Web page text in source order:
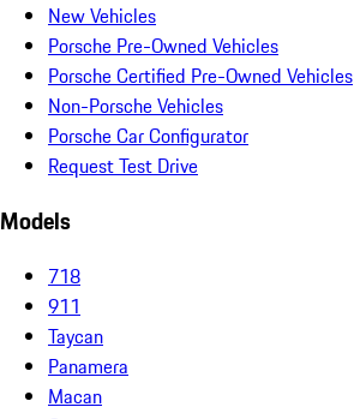
New Vehicles
Porsche Pre-Owned Vehicles
Porsche Certified Pre-Owned Vehicles
Non-Porsche Vehicles
Porsche Car Configurator
Request Test Drive
Models
718
911
Taycan
Panamera
Macan